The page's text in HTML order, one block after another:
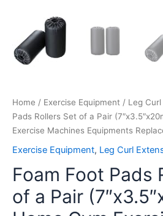
Home / Exercise Equipment / Leg
Pads Rollers Set of a Pair
Exercise Machines Equipments
Exercise Equipment, Leg Curl
Foam Foot Pads
of a Pair
Inch
Rod
quantity